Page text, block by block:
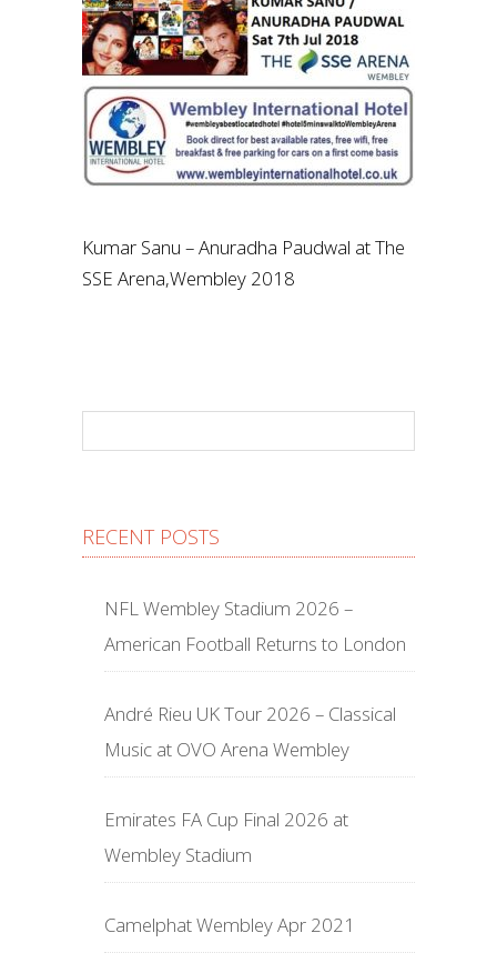
Kumar Sanu – Anuradha Paudwal at The
SSE Arena,Wembley 2018
RECENT POSTS
NFL Wembley Stadium 2026 –
American Football Returns to London
André Rieu UK Tour 2026 – Classical
Music at OVO Arena Wembley
Emirates FA Cup Final 2026 at
Wembley Stadium
Camelphat Wembley Apr 2021